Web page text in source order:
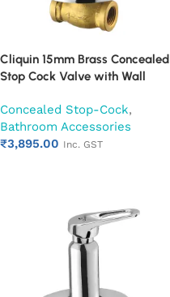
Cliquin 15mm Brass Concealed
Stop Cock Valve with Wall
Mounted Bathroom Valve
(Hector)
Concealed Stop-Cock,
Bathroom Accessories
₹3,895.00 Inc. GST